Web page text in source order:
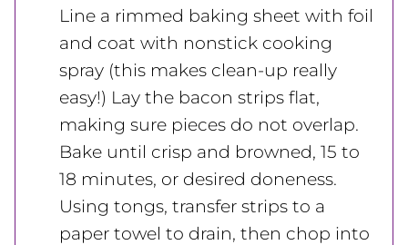
Line a rimmed baking sheet with foil
and coat with nonstick cooking
spray (this makes clean-up really
easy!) Lay the bacon strips flat,
making sure pieces do not overlap.
Bake until crisp and browned, 15 to
18 minutes, or desired doneness.
Using tongs, transfer strips to a
paper towel to drain, then chop into